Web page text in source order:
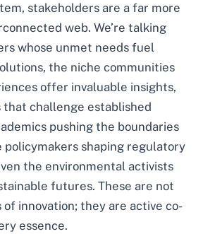
stakeholders are a far more
web. We’re talking
whose unmet needs fuel
the niche communities
offer invaluable insights,
challenge established
pushing the boundaries
policymakers shaping regulatory
the environmental activists
futures. These are not
of innovation; they are active co-
essence.